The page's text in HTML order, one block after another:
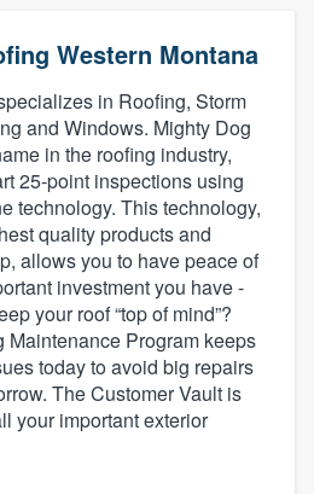
Western Montana
in Roofing, Storm
and Windows. Mighty Dog
in the roofing industry,
25-point inspections using
technology. This technology,
quality products and
allows you to have peace of
investment you have -
your roof “top of mind”?
Maintenance Program keeps
today to avoid big repairs
The Customer Vault is
your important exterior
our